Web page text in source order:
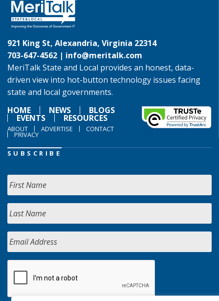
921 King St, Alexandria, Virginia 22314
703-647-4562 | info@meritalk.com
MeriTalk State and Local provides an honest, data-
driven view into hot-button technology issues facing
state and local governments.
HOME
NEWS BLOGS
EVENTS RESOURCES
ABOUT ADVERTISE CONTACT
PRIVACY
SUBSCRIBE